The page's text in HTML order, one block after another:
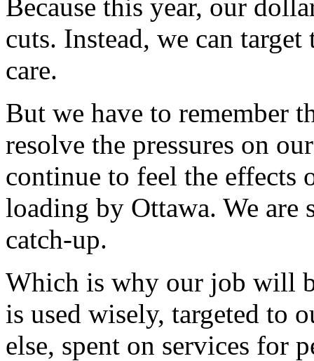
Because this year, our
cuts. Instead, we can
care.
But we have to remember
resolve the pressures on
continue to feel the effects
loading by Ottawa. We
catch-up.
Which is why our job will
is used wisely, targeted to
else, spent on services for